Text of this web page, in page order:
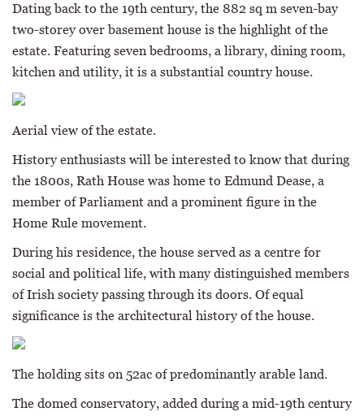
Dating back to the 19th century, the 882 sq m seven-bay
two-storey over basement house is the highlight of the
estate. Featuring seven bedrooms, a library, dining room,
kitchen and utility, it is a substantial country house.
Aerial view of the estate.
History enthusiasts will be interested to know that during
the 1800s, Rath House was home to Edmund Dease, a
member of Parliament and a prominent figure in the
Home Rule movement.
During his residence, the house served as a centre for
social and political life, with many distinguished members
of Irish society passing through its doors. Of equal
significance is the architectural history of the house.
The holding sits on 52ac of predominantly arable land.
The domed conservatory, added during a mid-19th century